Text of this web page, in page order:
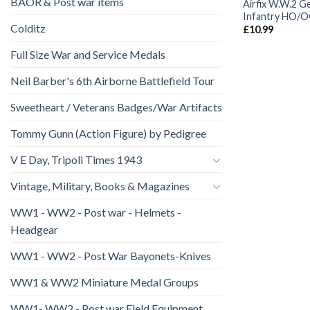
Colditz
Full Size War and Service Medals
Neil Barber's 6th Airborne Battlefield Tour
Sweetheart / Veterans Badges/War Artifacts
Tommy Gunn (Action Figure) by Pedigree
V E Day, Tripoli Times 1943
Vintage, Military, Books & Magazines
WW1 - WW2 - Post war - Helmets -
Headgear
WW1 - WW2 - Post War Bayonets-Knives
WW1 & WW2 Miniature Medal Groups
Airfix W.W.2
Infantry HO/
£10.99